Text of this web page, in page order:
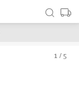
1 / 5